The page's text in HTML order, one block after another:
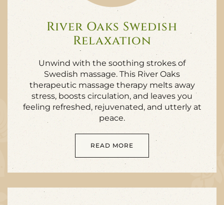
River Oaks Swedish
Relaxation
Unwind with the soothing strokes of
Swedish massage. This River Oaks
therapeutic massage therapy melts away
stress, boosts circulation, and leaves you
feeling refreshed, rejuvenated, and utterly at
peace.
READ MORE